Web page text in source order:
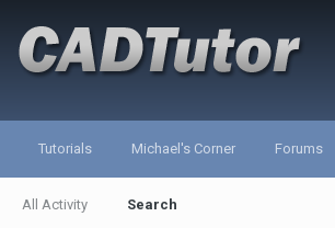
Tutorials Michael's Corner Forums
All Activity Search